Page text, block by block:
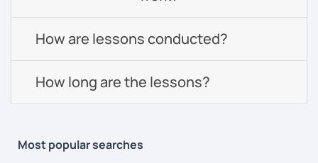
How are lessons conducted?
How long are the lessons?
Most popular searches